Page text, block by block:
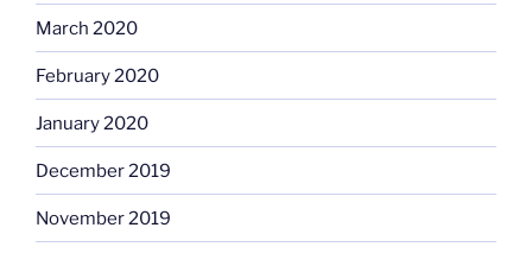
March 2020
February 2020
January 2020
December 2019
November 2019